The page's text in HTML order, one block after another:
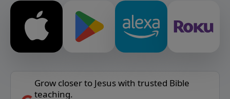
Grow closer to Jesus with trusted Bible
teaching.